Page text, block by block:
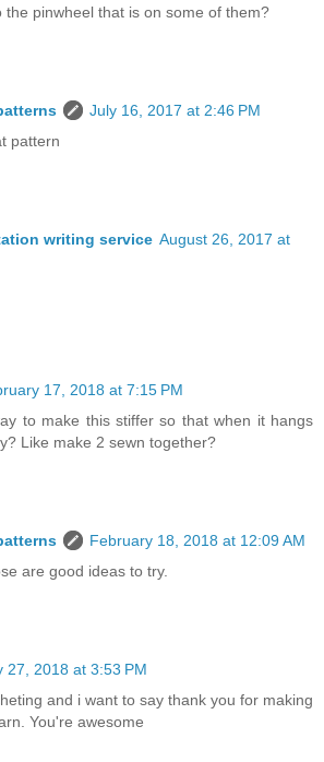
the pinwheel that is on some of them?
July 16, 2017 at 2:46 PM
pattern
writing service August 26, 2017 at
17, 2018 at 7:15 PM
to make this stiffer so that when it hangs
Like make 2 sewn together?
February 18, 2018 at 12:09 AM
are good ideas to try.
27, 2018 at 3:53 PM
and i want to say thank you for making
You're awesome